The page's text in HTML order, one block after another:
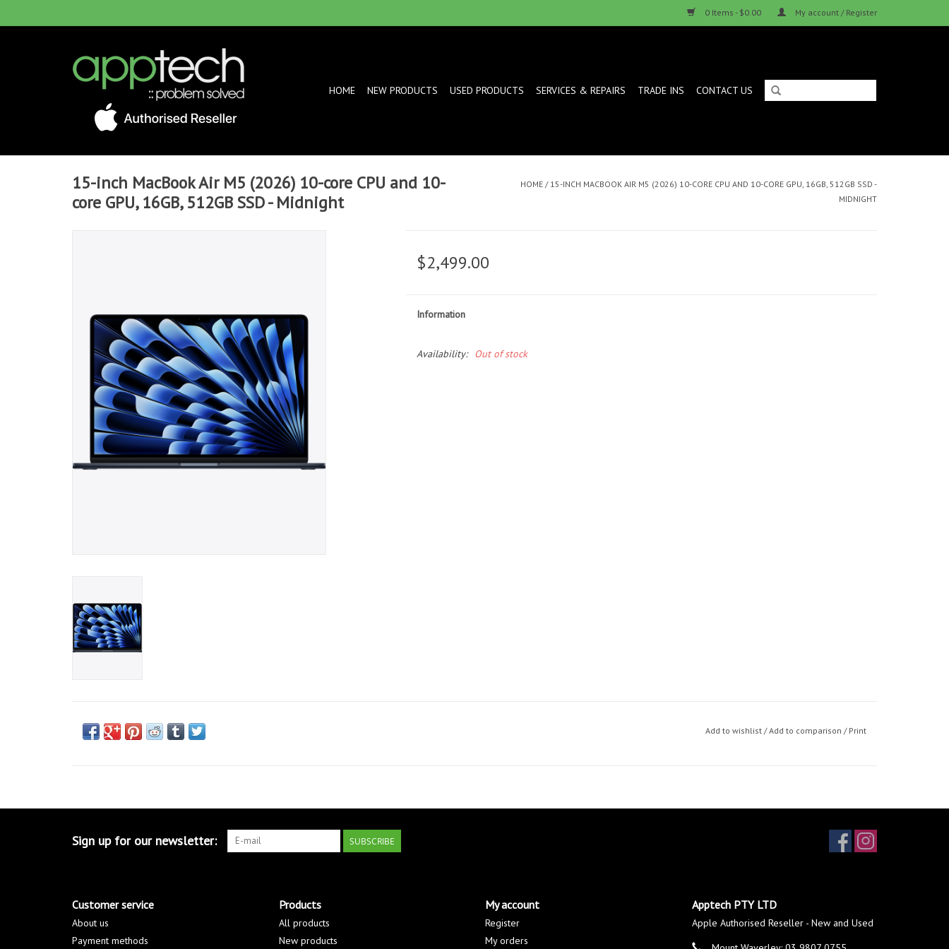
0 Items - $0.00 My account / Register
HOME NEW PRODUCTS USED PRODUCTS SERVICES & REPAIRS TRADE INS CONTACT US
15-inch MacBook Air M5 (2026) 10-core CPU and 10-
core GPU, 16GB, 512GB SSD - Midnight
HOME / 15-INCH MACBOOK AIR M5 (2026) 10-CORE CPU AND 10-CORE GPU, 16GB, 512GB SSD -
MIDNIGHT
$2,499.00
Information
Availability: Out of stock
Add to wishlist/Add to comparison / Print
Sign up for our newsletter: SUBSCRIBE
Customer service
About us
Payment methods
Products
All products
New products
My account
Register
My orders
Apptech PTY LTD
Apple Authorised Reseller - New and Used